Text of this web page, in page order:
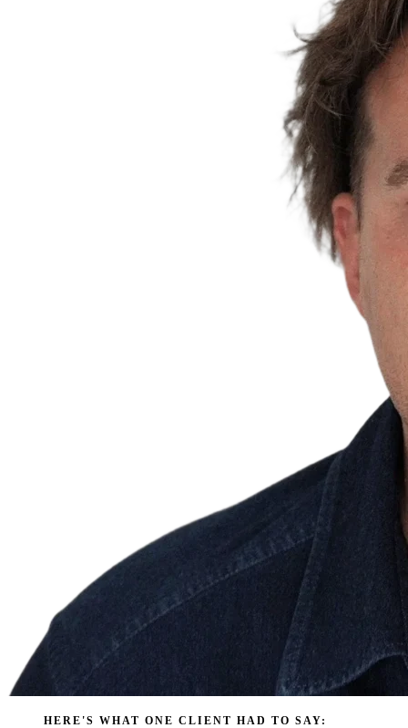
HERE'S WHAT ONE CLIENT HAD TO SAY: